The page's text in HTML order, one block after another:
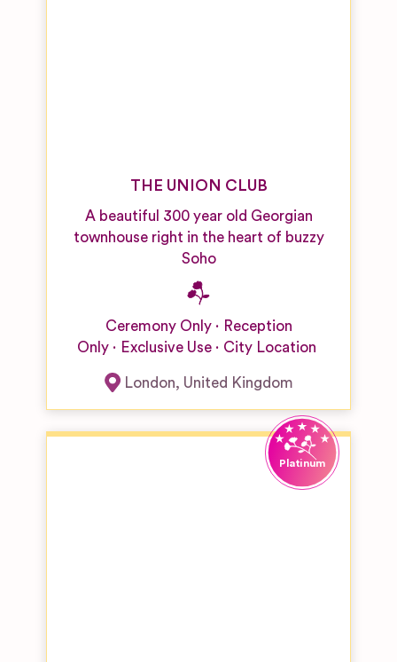
THE UNION CLUB
A beautiful 300 year old Georgian
townhouse right in the heart of buzzy
Soho
Ceremony Only
Reception
Only
Exclusive Use City Location
London, United Kingdom